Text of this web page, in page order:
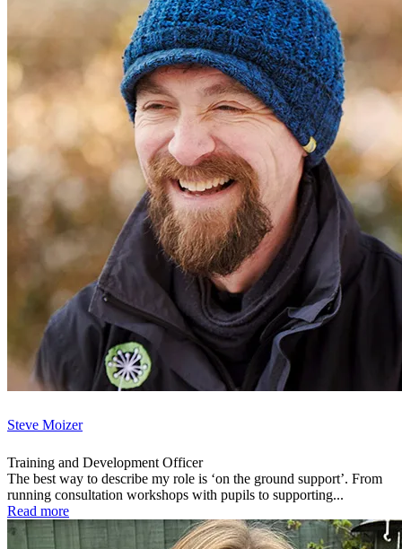
Steve Moizer
Training and Development Officer
The best way to describe my role is ‘on the ground support’. From
running consultation workshops with pupils to supporting...
Read more